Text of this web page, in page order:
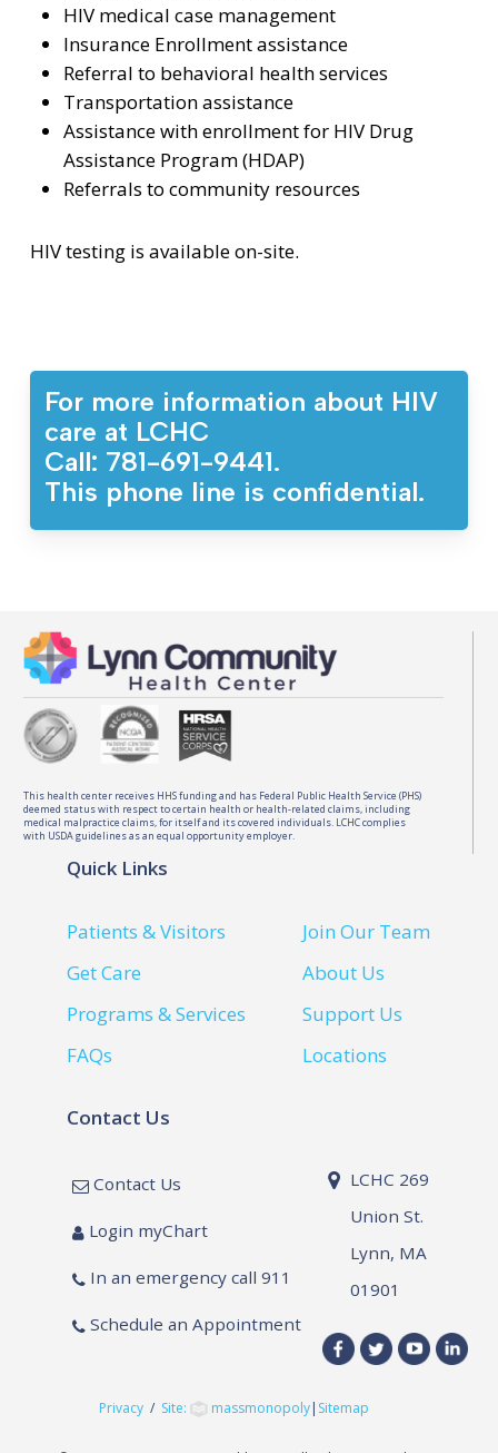
HIV medical case management
Insurance Enrollment assistance
Referral to behavioral health services
Transportation assistance
Assistance with enrollment for HIV Drug
Assistance Program (HDAP)
Referrals to community resources
HIV testing is available on-site.
For more information about HIV
care at LCHC
Call: 781-691-9441.
This phone line is confidential.
This health center receives HHS funding and has Federal Public Health Service (PHS)
deemed status with respect to certain health or health-related claims, including
medical malpractice claims, for itself and its covered individuals. LCHC complies
with USDA guidelines as an equal opportunity employer.
Quick Links
Patients & Visitors
Get Care
Programs & Services
FAQs
Join Our Team
About Us
Support Us
Locations
Contact Us
Contact Us
Login myChart
In an emergency call 911
Schedule an Appointment
LCHC 269
Union St.
Lynn, MA
01901
Privacy / Site: massmonopoly| Sitemap